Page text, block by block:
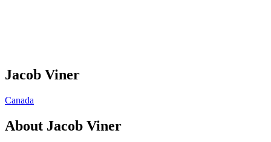
Jacob Viner
Canada
About Jacob Viner